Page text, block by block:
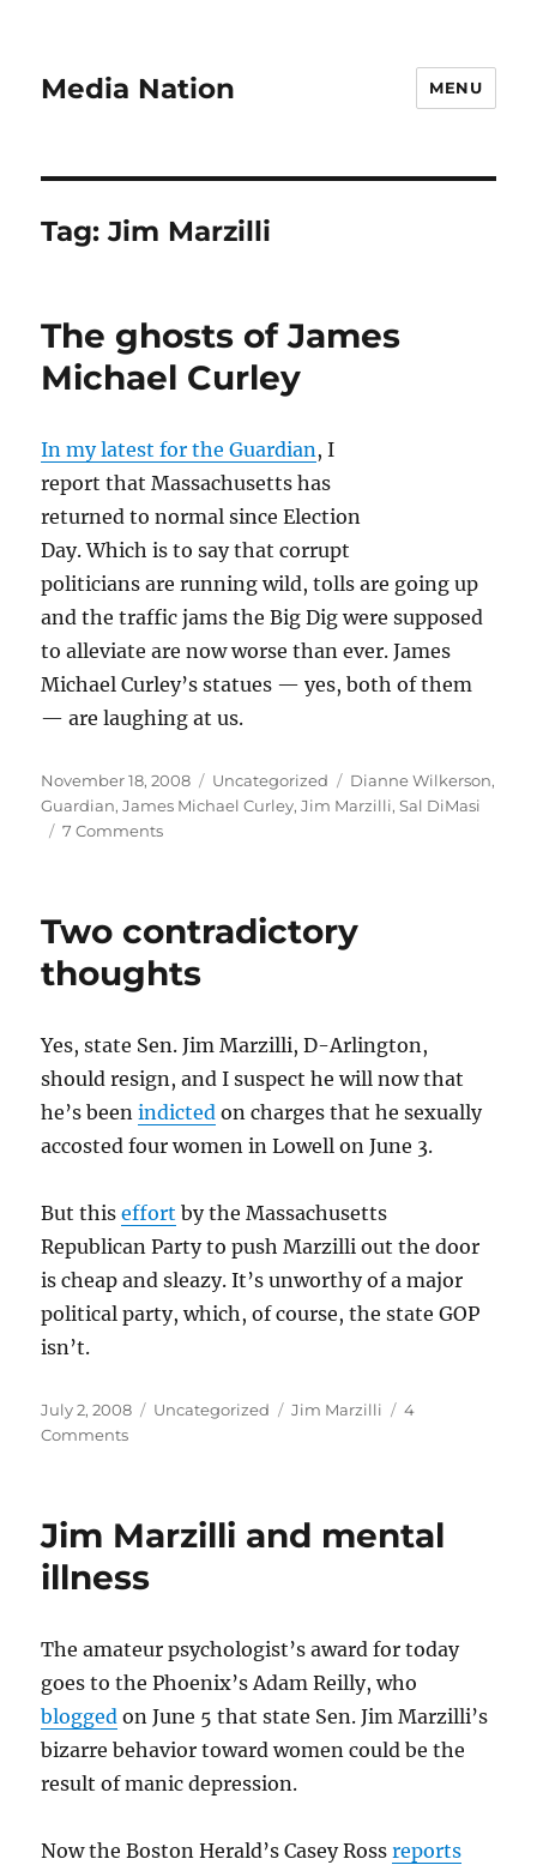
Media Nation MENU
Tag:Jim Marzilli
The ghosts of James
Michael Curley
In my latest for the Guardian, I
report that Massachusetts has
returned to normal since Election
Day. Which is to say that corrupt
politicians are running wild, tolls are going up
and the traffic jams the Big Dig were supposed
to alleviate are now worse than ever. James
Michael Curley’s statues — yes, both of them
— are laughing at us.
Posted
on
November 18, 2008 Categories
Uncategorized Tags
Dianne Wilkerson,
Guardian,James Michael Curley,Jim Marzilli,Sal DiMasi
7 Commentson
James
Curley
Two contradictory
thoughts
Yes, state Sen. Jim Marzilli, D-Arlington,
should resign, and I suspect he will now that
he’s beenindicted on charges that he sexually
accosted four women in Lowell on June 3.
But thiseffort by the Massachusetts
Republican Party to push Marzilli out the door
is cheap and sleazy. It’s unworthy of a major
political party, which, of course, the state GOP
isn’t.
Posted
on
July 2, 2008 Categories
Uncategorized Tags
Jim Marzilli
4
Commentson
Jim Marzilli and mental
illness
The amateur psychologist’s award for today
goes to the Phoenix’s Adam Reilly, who
blogged on June 5 that state Sen. Jim Marzilli’s
bizarre behavior toward women could be the
result of manic depression.
Now the Boston Herald’s Casey Rossreports